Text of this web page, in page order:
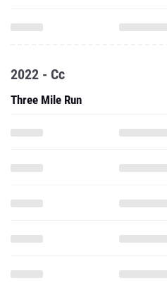
2022 - Cc
Three Mile Run